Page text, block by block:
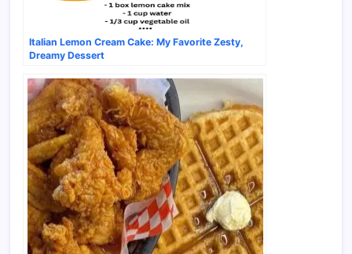
Italian Lemon Cream Cake: My Favorite Zesty,
Dreamy Dessert